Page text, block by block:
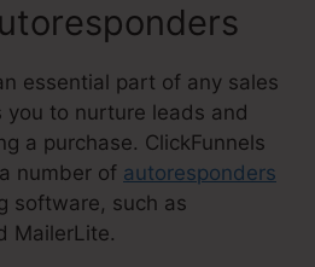
essential part of any sales
to nurture leads and
a purchase. ClickFunnels
number of autoresponders
software, such as
MailerLite.